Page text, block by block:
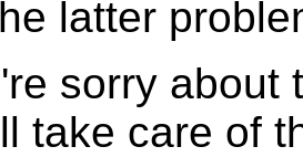
latter
sorry about
take care of